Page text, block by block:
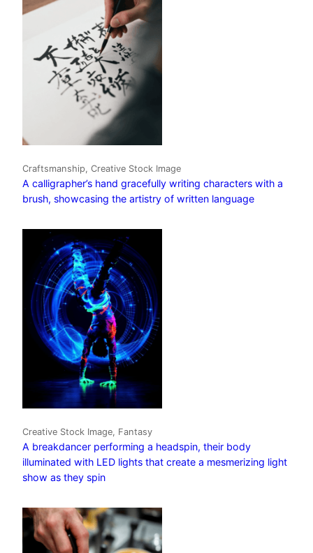
Craftsmanship, Creative Stock Image
A calligrapher’s hand gracefully writing characters with a
brush, showcasing the artistry of written language
Creative Stock Image, Fantasy
A breakdancer performing a headspin, their body
illuminated with LED lights that create a mesmerizing light
show as they spin